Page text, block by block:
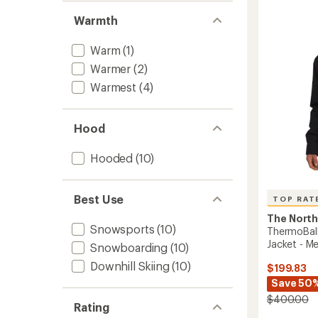
Warmth
Warm (1)
Warmer (2)
Warmest (4)
Hood
Hooded (10)
Best Use
Snowsports (10)
Snowboarding (10)
Downhill Skiing (10)
Rating
TOP
The
Jacket -
$199.83
Save
$400.00